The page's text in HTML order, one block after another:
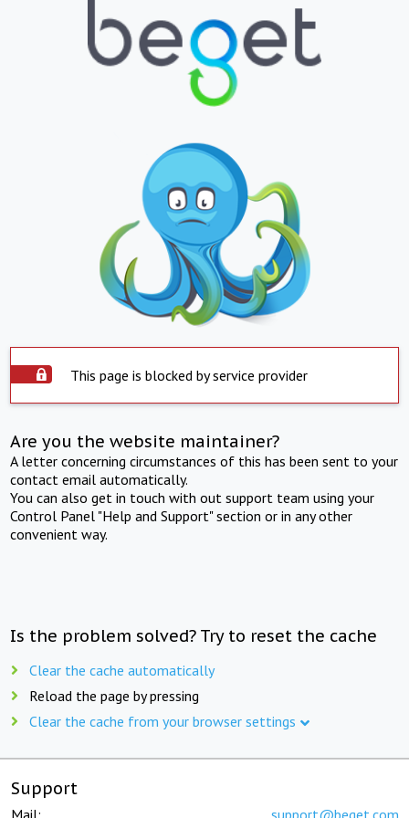
This page is blocked by service provider
Are you the website maintainer?
A letter concerning circumstances of this has been sent to your
contact email automatically.
You can also get in touch with out support team using your
Control Panel "Help and Support" section or in any other
convenient way.
Is the problem solved? Try to reset the cache
Clear the cache automatically
Reload the page by pressing
Clear the cache from your browser settings
Support
Mail: support@beget.com